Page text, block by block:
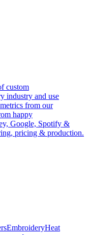
custom
industry and use
from our
happy
Google, Spotify &
pricing & production.
EmbroideryHeat